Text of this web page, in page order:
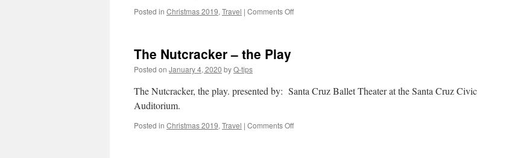
Posted in Christmas 2019, Travel | Comments Offon
The Nutcracker – the Play
Posted on January 4, 2020 byQ-tips
The Nutcracker, the play. presented by: Santa Cruz Ballet Theater at the Santa Cruz Civic
Auditorium.
Posted in Christmas 2019, Travel | Comments Offon